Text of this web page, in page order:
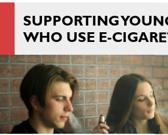
SUPPORTING
WHO USE E-